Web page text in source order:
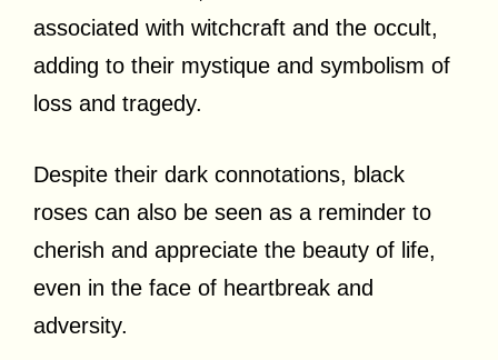
associated with witchcraft and the occult,
adding to their mystique and symbolism of
loss and tragedy.
Despite their dark connotations, black
roses can also be seen as a reminder to
cherish and appreciate the beauty of life,
even in the face of heartbreak and
adversity.